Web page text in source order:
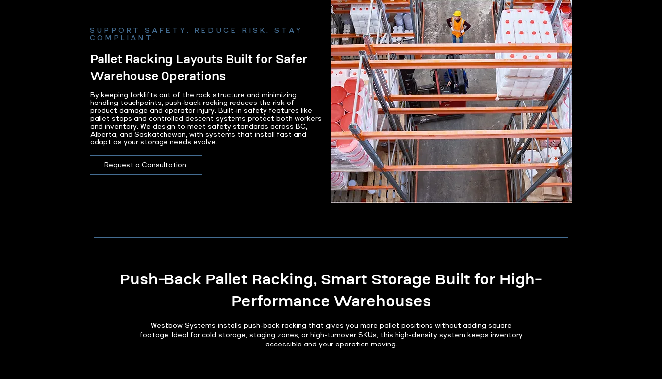
SUPPORT SAFETY. REDUCE RISK. STAY
COMPLIANT.
Pallet Racking Layouts Built for Safer
Warehouse Operations
By keeping forklifts out of the rack structure and minimizing
handling touchpoints, push-back racking reduces the risk of
product damage and operator injury. Built-in safety features like
pallet stops and controlled descent systems protect both workers
and inventory. We design to meet safety standards across BC,
Alberta, and Saskatchewan, with systems that install fast and
adapt as your storage needs evolve.
Request a Consultation
Push‑Back Pallet Racking, Smart Storage Built for High-
Performance Warehouses
Westbow Systems installs push-back racking that gives you more pallet positions without adding square
footage. Ideal for cold storage, staging zones, or high-turnover SKUs, this high-density system keeps inventory
accessible and your operation moving.